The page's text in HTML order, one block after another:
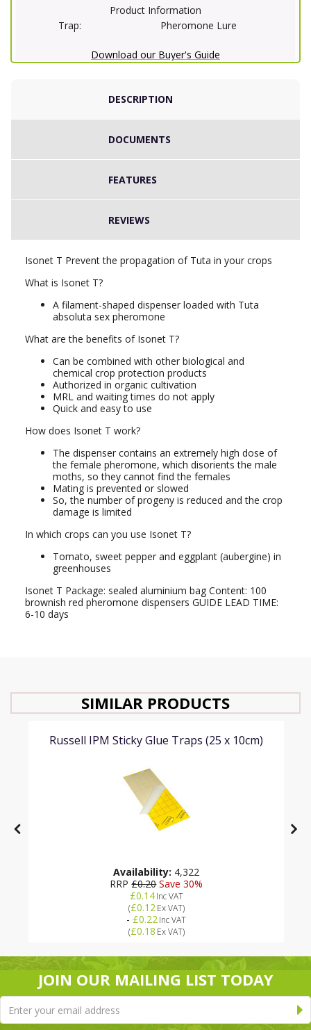
Product Information
Trap:
Pheromone Lure
Download our Buyer's Guide
DESCRIPTION
DOCUMENTS
FEATURES
REVIEWS
Isonet T Prevent the propagation of Tuta in your crops
What is Isonet T?
A filament-shaped dispenser loaded with Tuta
absoluta sex pheromone
What are the benefits of Isonet T?
Can be combined with other biological and
chemical crop protection products
Authorized in organic cultivation
MRL and waiting times do not apply
Quick and easy to use
How does Isonet T work?
The dispenser contains an extremely high dose of
the female pheromone, which disorients the male
moths, so they cannot find the females
Mating is prevented or slowed
So, the number of progeny is reduced and the crop
damage is limited
In which crops can you use Isonet T?
Tomato, sweet pepper and eggplant (aubergine) in
greenhouses
Isonet T Package: sealed aluminium bag Content: 100
brownish red pheromone dispensers GUIDE LEAD TIME:
6-10 days
SIMILAR PRODUCTS
Russell IPM Sticky Glue Traps (25 x 10cm)
Availability: 4,322
RRP£0.20Save 30%
£0.14Inc VAT
(£0.12Ex VAT)
- £0.22Inc VAT
(£0.18 Ex VAT)
JOIN OUR MAILING LIST TODAY